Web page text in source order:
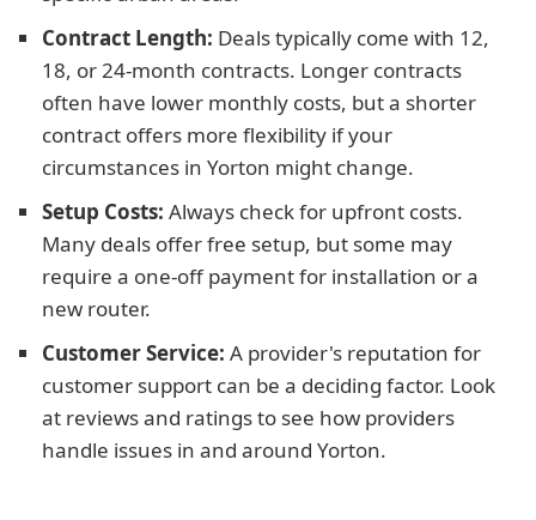
Contract Length: Deals typically come with 12,
18, or 24-month contracts. Longer contracts
often have lower monthly costs, but a shorter
contract offers more flexibility if your
circumstances in Yorton might change.
Setup Costs: Always check for upfront costs.
Many deals offer free setup, but some may
require a one-off payment for installation or a
new router.
Customer Service: A provider's reputation for
customer support can be a deciding factor. Look
at reviews and ratings to see how providers
handle issues in and around Yorton.